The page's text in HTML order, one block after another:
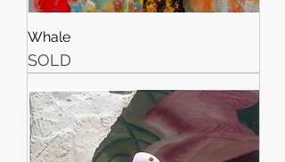
Whale
SOLD